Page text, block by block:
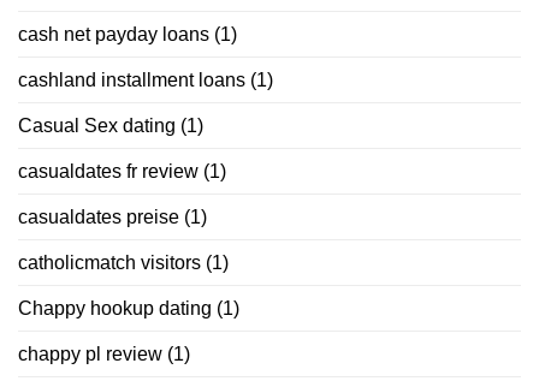
cash net payday loans (1)
cashland installment loans (1)
Casual Sex dating (1)
casualdates fr review (1)
casualdates preise (1)
catholicmatch visitors (1)
Chappy hookup dating (1)
chappy pl review (1)